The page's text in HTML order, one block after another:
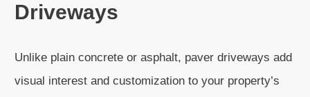
Driveways
Unlike plain concrete or asphalt, paver driveways add
visual interest and customization to your property’s